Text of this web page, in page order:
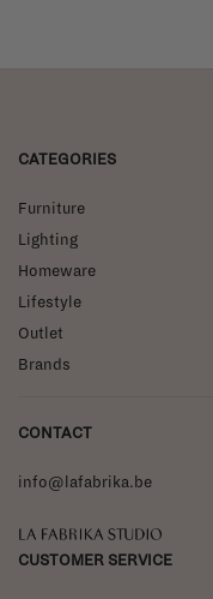
CATEGORIES
Furniture
Lighting
Homeware
Lifestyle
Outlet
Brands
CONTACT
info@lafabrika.be
La Fabrika Studio
CUSTOMER SERVICE